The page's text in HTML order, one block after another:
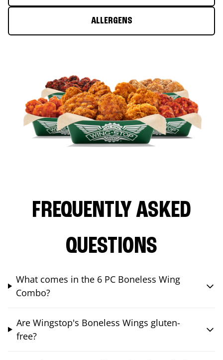
ALLERGENS
FREQUENTLY ASKED
QUESTIONS
What comes in the 6 PC Boneless Wing
Combo?
Are Wingstop's Boneless Wings gluten-
free?